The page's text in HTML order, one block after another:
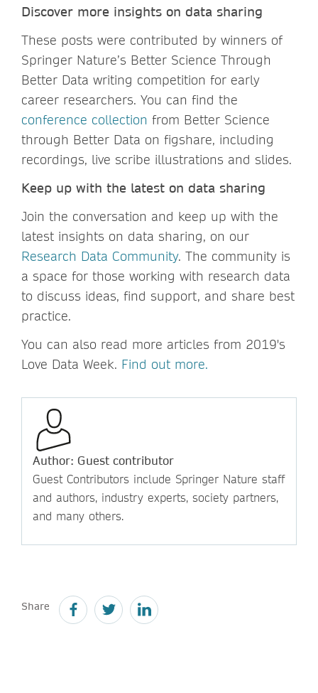
Discover more insights on data sharing
These posts were contributed by winners of
Springer Nature’s Better Science Through
Better Data writing competition for early
career researchers. You can find the
conference collection from Better Science
through Better Data on figshare, including
recordings, live scribe illustrations and slides.
Keep up with the latest on data sharing
Join the conversation and keep up with the
latest insights on data sharing, on our
Research Data Community. The community is
a space for those working with research data
to discuss ideas, find support, and share best
practice.
You can also read more articles from 2019's
Love Data Week. Find out more.
Author: Guest contributor
Guest Contributors include Springer Nature staff
and authors, industry experts, society partners,
and many others.
Share